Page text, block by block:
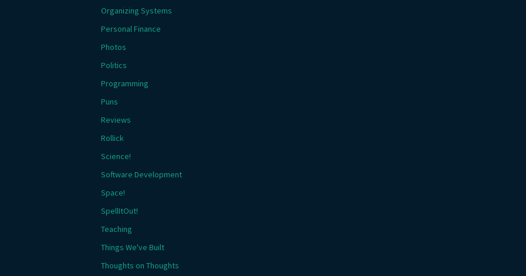
Organizing Systems
Personal Finance
Photos
Politics
Programming
Puns
Reviews
Rollick
Science!
Software Development
Space!
SpellItOut!
Teaching
Things We've Built
Thoughts on Thoughts